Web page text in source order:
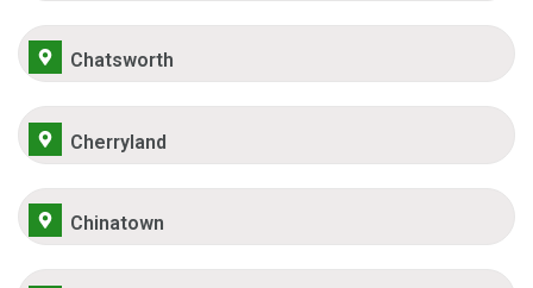
Chatsworth
Cherryland
Chinatown